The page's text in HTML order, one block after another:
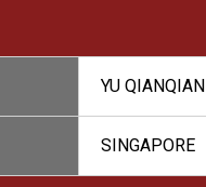
YU QIANQIAN
SINGAPORE